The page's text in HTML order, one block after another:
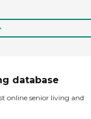
database
online senior living and